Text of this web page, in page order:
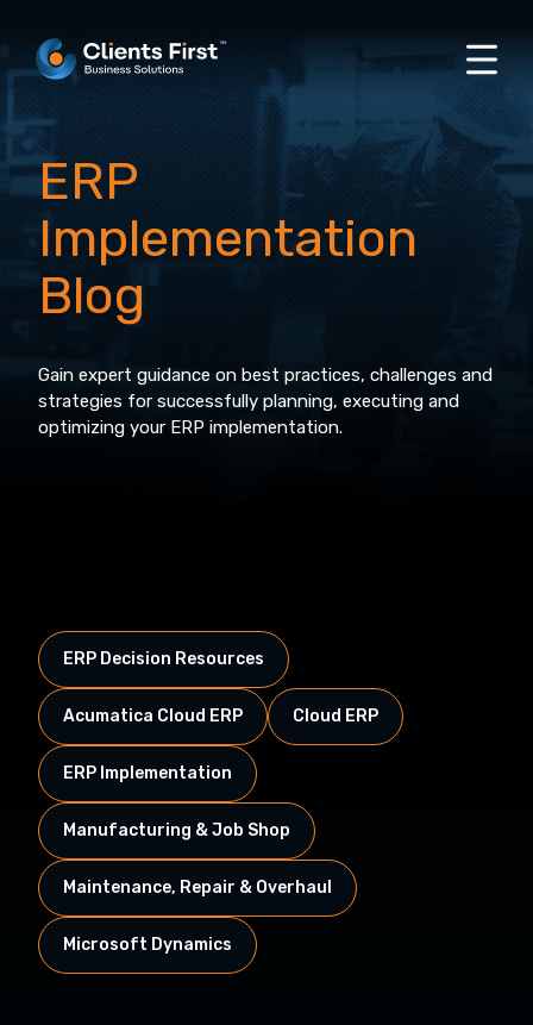
ERP
Implementation
Blog
Gain expert guidance on best practices, challenges and
strategies for successfully planning, executing and
optimizing your ERP implementation.
ERP Decision Resources
Acumatica Cloud ERP Cloud ERP
ERP Implementation
Manufacturing & Job Shop
Maintenance, Repair & Overhaul
Microsoft Dynamics